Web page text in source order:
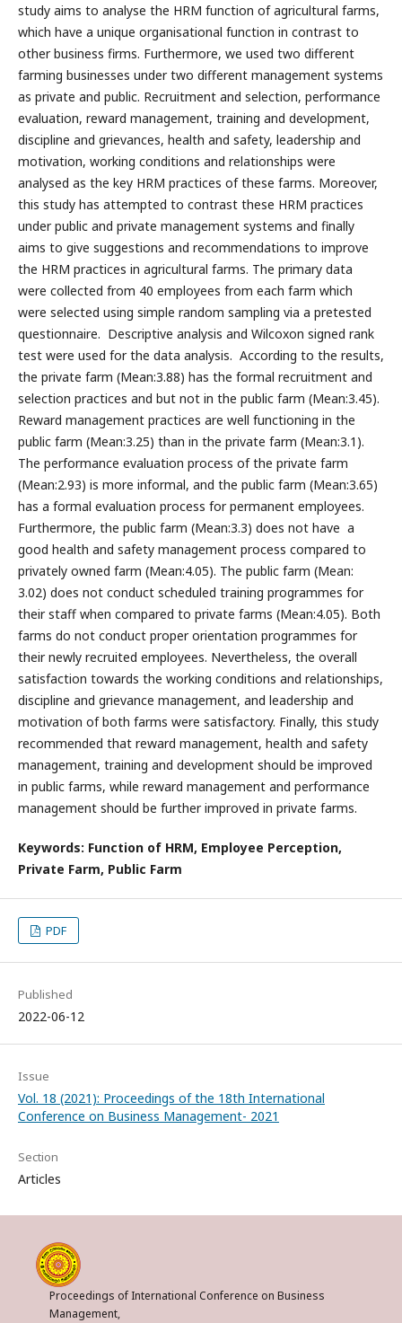
study aims to analyse the HRM function of agricultural farms,
which have a unique organisational function in contrast to
other business firms. Furthermore, we used two different
farming businesses under two different management systems
as private and public. Recruitment and selection, performance
evaluation, reward management, training and development,
discipline and grievances, health and safety, leadership and
motivation, working conditions and relationships were
analysed as the key HRM practices of these farms. Moreover,
this study has attempted to contrast these HRM practices
under public and private management systems and finally
aims to give suggestions and recommendations to improve
the HRM practices in agricultural farms. The primary data
were collected from 40 employees from each farm which
were selected using simple random sampling via a pretested
questionnaire. Descriptive analysis and Wilcoxon signed rank
test were used for the data analysis. According to the results,
the private farm (Mean:3.88) has the formal recruitment and
selection practices and but not in the public farm (Mean:3.45).
Reward management practices are well functioning in the
public farm (Mean:3.25) than in the private farm (Mean:3.1).
The performance evaluation process of the private farm
(Mean:2.93) is more informal, and the public farm (Mean:3.65)
has a formal evaluation process for permanent employees.
Furthermore, the public farm (Mean:3.3) does not have a
good health and safety management process compared to
privately owned farm (Mean:4.05). The public farm (Mean:
3.02) does not conduct scheduled training programmes for
their staff when compared to private farms (Mean:4.05). Both
farms do not conduct proper orientation programmes for
their newly recruited employees. Nevertheless, the overall
satisfaction towards the working conditions and relationships,
discipline and grievance management, and leadership and
motivation of both farms were satisfactory. Finally, this study
recommended that reward management, health and safety
management, training and development should be improved
in public farms, while reward management and performance
management should be further improved in private farms.
Keywords: Function of HRM, Employee Perception,
Private Farm, Public Farm
PDF
Published
2022-06-12
Issue
Vol. 18 (2021): Proceedings of the 18th International
Conference on Business Management- 2021
Section
Articles
Proceedings of International Conference on Business
Management,